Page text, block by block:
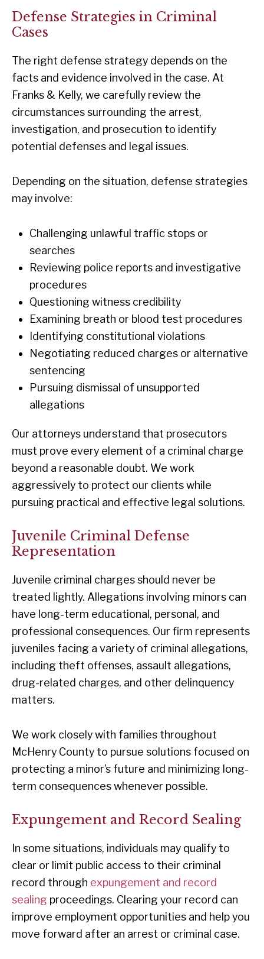
Defense Strategies in Criminal
Cases
The right defense strategy depends on the
facts and evidence involved in the case. At
Franks & Kelly, we carefully review the
circumstances surrounding the arrest,
investigation, and prosecution to identify
potential defenses and legal issues.
Depending on the situation, defense strategies
may involve:
Challenging unlawful traffic stops or
searches
Reviewing police reports and investigative
procedures
Questioning witness credibility
Examining breath or blood test procedures
Identifying constitutional violations
Negotiating reduced charges or alternative
sentencing
Pursuing dismissal of unsupported
allegations
Our attorneys understand that prosecutors
must prove every element of a criminal charge
beyond a reasonable doubt. We work
aggressively to protect our clients while
pursuing practical and effective legal solutions.
Juvenile Criminal Defense
Representation
Juvenile criminal charges should never be
treated lightly. Allegations involving minors can
have long-term educational, personal, and
professional consequences. Our firm represents
juveniles facing a variety of criminal allegations,
including theft offenses, assault allegations,
drug-related charges, and other delinquency
matters.
We work closely with families throughout
McHenry County to pursue solutions focused on
protecting a minor’s future and minimizing long-
term consequences whenever possible.
Expungement and Record Sealing
In some situations, individuals may qualify to
clear or limit public access to their criminal
record through expungement and record
sealing proceedings. Clearing your record can
improve employment opportunities and help you
move forward after an arrest or criminal case.